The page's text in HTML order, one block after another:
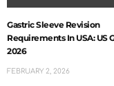
Gastric Sleeve Revision
Requirements In USA: US
2026
FEBRUARY 2, 2026